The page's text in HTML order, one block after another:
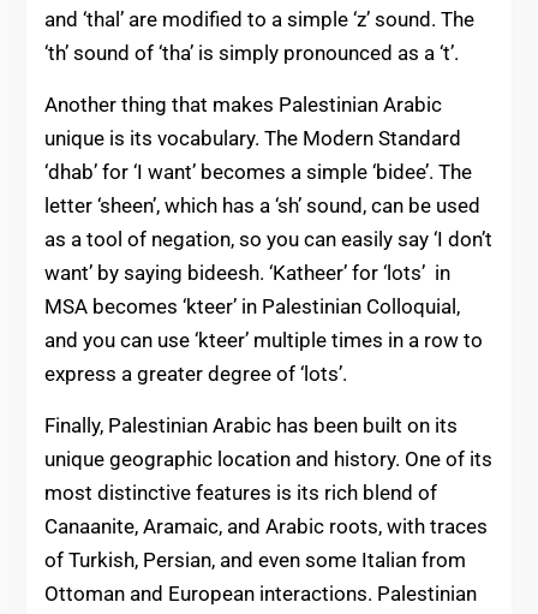
and ‘thal’ are modified to a simple ‘z’ sound. The
‘th’ sound of ‘tha’ is simply pronounced as a ‘t’.
Another thing that makes Palestinian Arabic
unique is its vocabulary. The Modern Standard
‘dhab’ for ‘I want’ becomes a simple ‘bidee’. The
letter ‘sheen’, which has a ‘sh’ sound, can be used
as a tool of negation, so you can easily say ‘I don’t
want’ by saying bideesh. ‘Katheer’ for ‘lots’ in
MSA becomes ‘kteer’ in Palestinian Colloquial,
and you can use ‘kteer’ multiple times in a row to
express a greater degree of ‘lots’.
Finally, Palestinian Arabic has been built on its
unique geographic location and history. One of its
most distinctive features is its rich blend of
Canaanite, Aramaic, and Arabic roots, with traces
of Turkish, Persian, and even some Italian from
Ottoman and European interactions. Palestinian